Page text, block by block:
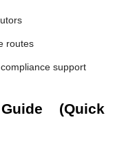
routes
support
(Quick